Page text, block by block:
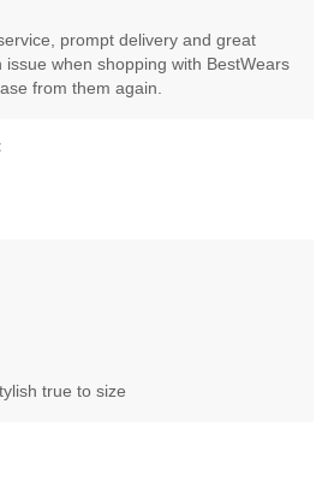
prompt delivery and great
when shopping with BestWears
from them again.
true to size